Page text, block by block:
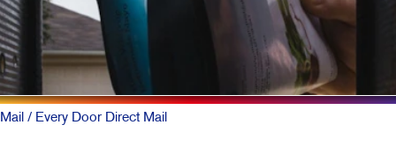
Mail / Every Door Direct Mail